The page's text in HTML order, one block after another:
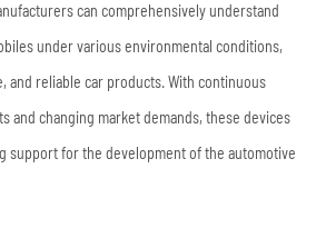
can comprehensively understand
under various environmental conditions,
and reliable car products. With continuous
and changing market demands, these devices
support for the development of the automotive